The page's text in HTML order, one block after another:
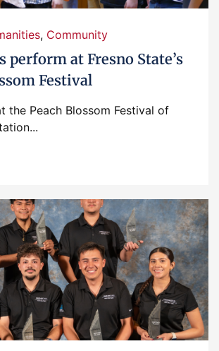
, Community
perform at Fresno State’s
Festival
the Peach Blossom Festival of